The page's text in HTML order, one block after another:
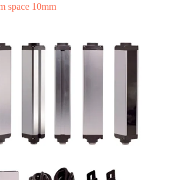
space 10mm